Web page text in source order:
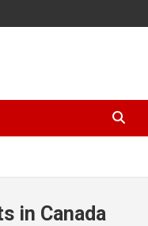
in Canada